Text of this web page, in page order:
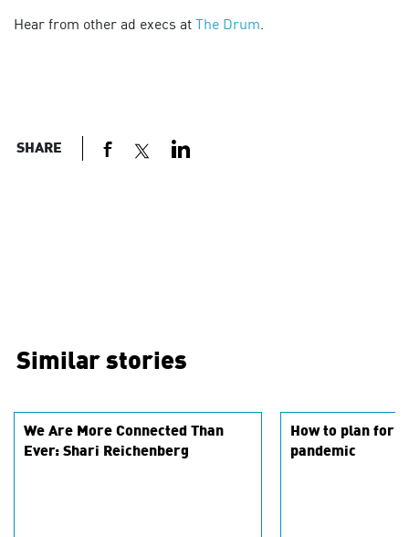
Hear from other ad execs at The Drum.
SHARE
Similar stories
We Are More Connected Than
Ever: Shari Reichenberg
How to plan for
pandemic